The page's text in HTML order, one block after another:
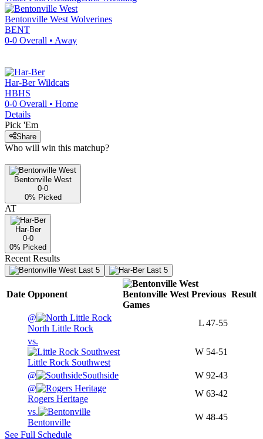
Bentonville West Wolverines
BENT
0-0 Overall • Away
Har-Ber Wildcats
HBHS
0-0 Overall • Home
Details
Pick 'Em
Share
Who will win this matchup?
Bentonville West
0-0
0% Picked
AT
Har-Ber
0-0
0% Picked
Recent Results
Last 5 Last 5
Date Opponent Bentonville West Previous
Games
Result
@
North Little Rock
L 47-55
vs.
Little Rock Southwest
W 54-51
@ Southside W 92-43
@
Rogers Heritage
W 63-42
vs.
Bentonville
W 48-45
See Full Schedule